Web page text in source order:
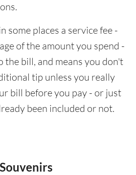
some places a service fee -
of the amount you spend -
the bill, and means you don't
tip unless you really
bill before you pay - or just
been included or not.